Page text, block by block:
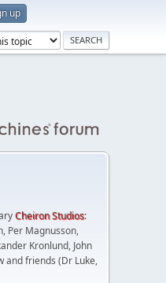
up
Cheiron Studios:
Per Magnusson,
Kronlund, John
and friends (Dr Luke,